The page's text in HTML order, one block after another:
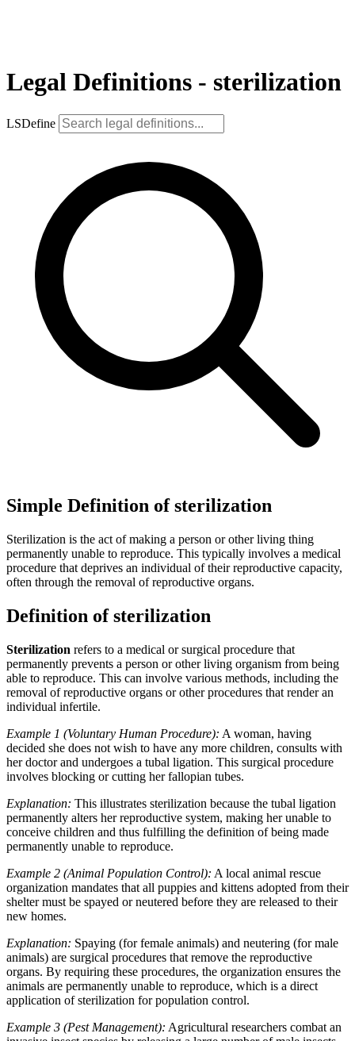
Legal Definitions - sterilization
LSDefine
Simple Definition of sterilization
Sterilization is the act of making a person or other living thing
permanently unable to reproduce. This typically involves a medical
procedure that deprives an individual of their reproductive capacity,
often through the removal of reproductive organs.
Definition of sterilization
Sterilization refers to a medical or surgical procedure that
permanently prevents a person or other living organism from being
able to reproduce. This can involve various methods, including the
removal of reproductive organs or other procedures that render an
individual infertile.
Example 1 (Voluntary Human Procedure): A woman, having
decided she does not wish to have any more children, consults with
her doctor and undergoes a tubal ligation. This surgical procedure
involves blocking or cutting her fallopian tubes.
Explanation: This illustrates sterilization because the tubal ligation
permanently alters her reproductive system, making her unable to
conceive children and thus fulfilling the definition of being made
permanently unable to reproduce.
Example 2 (Animal Population Control): A local animal rescue
organization mandates that all puppies and kittens adopted from their
shelter must be spayed or neutered before they are released to their
new homes.
Explanation: Spaying (for female animals) and neutering (for male
animals) are surgical procedures that remove the reproductive
organs. By requiring these procedures, the organization ensures the
animals are permanently unable to reproduce, which is a direct
application of sterilization for population control.
Example 3 (Pest Management): Agricultural researchers combat an